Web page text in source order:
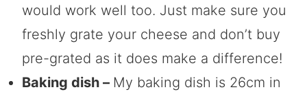
would work well too. Just make sure you
freshly grate your cheese and don’t buy
pre-grated as it does make a difference!
Baking dish – My baking dish is 26cm in